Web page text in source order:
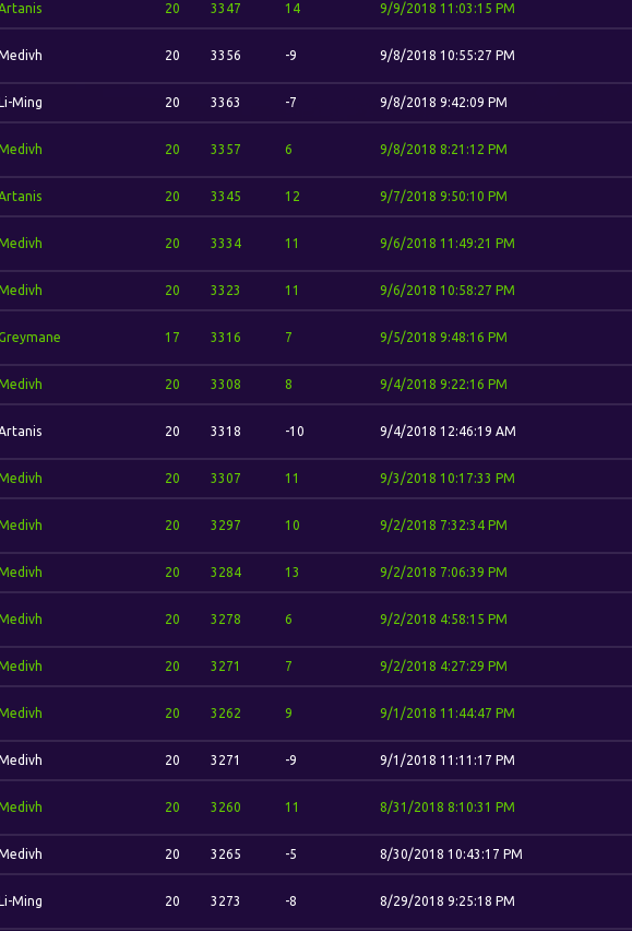
20 3347 14 9/9/2018 11:03:15 PM
20 3356 -9 9/8/2018 10:55:27 PM
Ming 20 3363 -7 9/8/2018 9:42:09 PM
20 3357 6 9/8/2018 8:21:12 PM
20 3345 12 9/7/2018 9:50:10 PM
20 3334 11 9/6/2018 11:49:21 PM
20 3323 11 9/6/2018 10:58:27 PM
17 3316 7 9/5/2018 9:48:16 PM
20 3308 8 9/4/2018 9:22:16 PM
20 3318 -10 9/4/2018 12:46:19 AM
20 3307 11 9/3/2018 10:17:33 PM
20 3297 10 9/2/2018 7:32:34 PM
20 3284 13 9/2/2018 7:06:39 PM
20 3278 6 9/2/2018 4:58:15 PM
20 3271 7 9/2/2018 4:27:29 PM
20 3262 9 9/1/2018 11:44:47 PM
20 3271 -9 9/1/2018 11:11:17 PM
20 3260 11 8/31/2018 8:10:31 PM
20 3265 -5 8/30/2018 10:43:17 PM
Ming 20 3273 -8 8/29/2018 9:25:18 PM